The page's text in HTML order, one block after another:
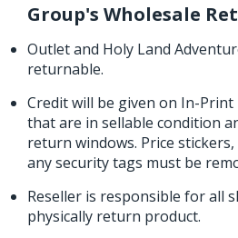
Group's Wholesale
Outlet and Holy Land
returnable.
Credit will be given on In-
that are in sellable condition
return windows. Price
any security tags must be
Reseller is responsible for all
physically return product.